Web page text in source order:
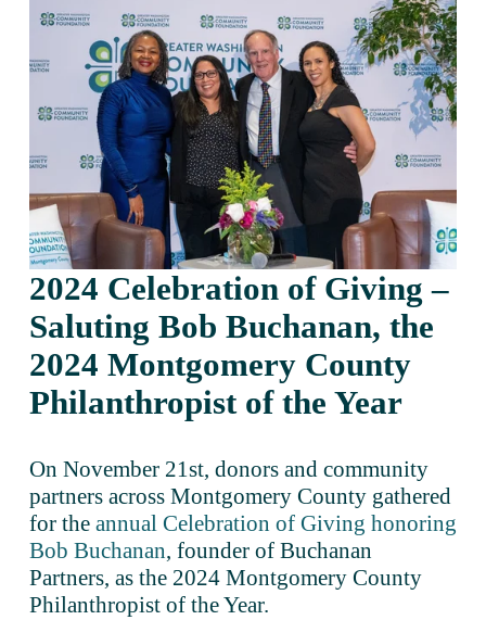
2024 Celebration of Giving –
Saluting Bob Buchanan, the
2024 Montgomery County
Philanthropist of the Year
On November 21st, donors and community
partners across Montgomery County gathered
for the annual Celebration of Giving honoring
Bob Buchanan, founder of Buchanan
Partners, as the 2024 Montgomery County
Philanthropist of the Year.